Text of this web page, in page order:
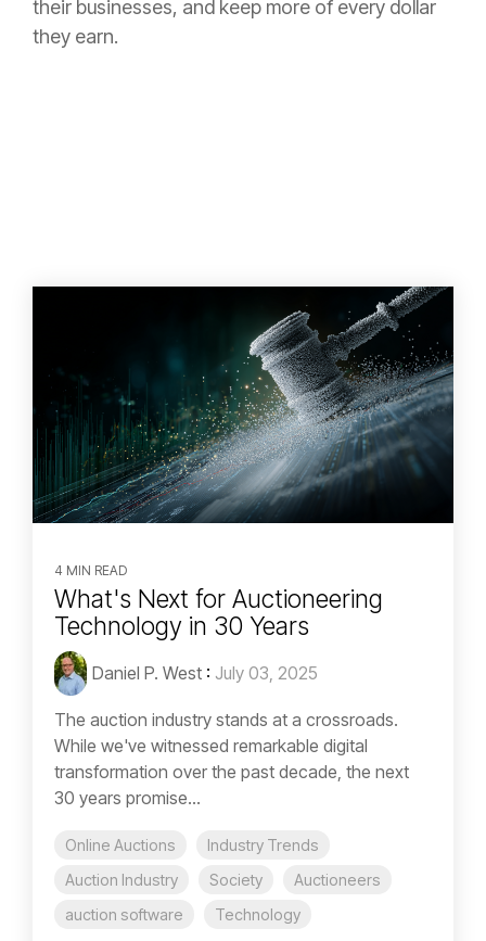
their businesses, and keep more of every dollar
they earn.
4 MIN READ
What's Next for Auctioneering
Technology in 30 Years
Daniel P. West : July 03, 2025
The auction industry stands at a crossroads.
While we've witnessed remarkable digital
transformation over the past decade, the next
30 years promise...
Online Auctions
Industry Trends
Auction Industry
Society
Auctioneers
auction software
Technology